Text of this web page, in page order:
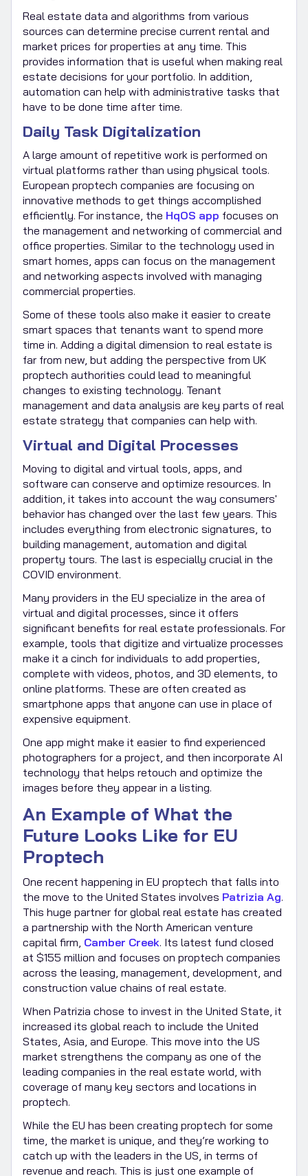
Real estate data and algorithms from various
sources can determine precise current rental and
market prices for properties at any time. This
provides information that is useful when making real
estate decisions for your portfolio. In addition,
automation can help with administrative tasks that
have to be done time after time.
Daily Task Digitalization
A large amount of repetitive work is performed on
virtual platforms rather than using physical tools.
European proptech companies are focusing on
innovative methods to get things accomplished
efficiently. For instance, the HqOS app focuses on
the management and networking of commercial and
office properties. Similar to the technology used in
smart homes, apps can focus on the management
and networking aspects involved with managing
commercial properties.
Some of these tools also make it easier to create
smart spaces that tenants want to spend more
time in. Adding a digital dimension to real estate is
far from new, but adding the perspective from UK
proptech authorities could lead to meaningful
changes to existing technology. Tenant
management and data analysis are key parts of real
estate strategy that companies can help with.
Virtual and Digital Processes
Moving to digital and virtual tools, apps, and
software can conserve and optimize resources. In
addition, it takes into account the way consumers'
behavior has changed over the last few years. This
includes everything from electronic signatures, to
building management, automation and digital
property tours. The last is especially crucial in the
COVID environment.
Many providers in the EU specialize in the area of
virtual and digital processes, since it offers
significant benefits for real estate professionals. For
example, tools that digitize and virtualize processes
make it a cinch for individuals to add properties,
complete with videos, photos, and 3D elements, to
online platforms. These are often created as
smartphone apps that anyone can use in place of
expensive equipment.
One app might make it easier to find experienced
photographers for a project, and then incorporate AI
technology that helps retouch and optimize the
images before they appear in a listing.
An Example of What the
Future Looks Like for EU
Proptech
One recent happening in EU proptech that falls into
the move to the United States involves Patrizia Ag.
This huge partner for global real estate has created
a partnership with the North American venture
capital firm, Camber Creek. Its latest fund closed
at $155 million and focuses on proptech companies
across the leasing, management, development, and
construction value chains of real estate.
When Patrizia chose to invest in the United State, it
increased its global reach to include the United
States, Asia, and Europe. This move into the US
market strengthens the company as one of the
leading companies in the real estate world, with
coverage of many key sectors and locations in
proptech.
While the EU has been creating proptech for some
time, the market is unique, and they’re working to
catch up with the leaders in the US, in terms of
revenue and reach. This is just one example of